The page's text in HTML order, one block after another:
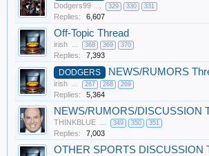
Dodgers99 ... 329 330 331
Replies: 6,607
Off-Topic Thread
irish ... 368 369 370
Replies: 7,393
DODGERS NEWS/RUMORS
irish ... 267 268 269
Replies: 5,364
NEWS/RUMORS/DISCUSSION
THINKBLUE ... 349 350 351
Replies: 7,003
OTHER SPORTS DISCUSSION